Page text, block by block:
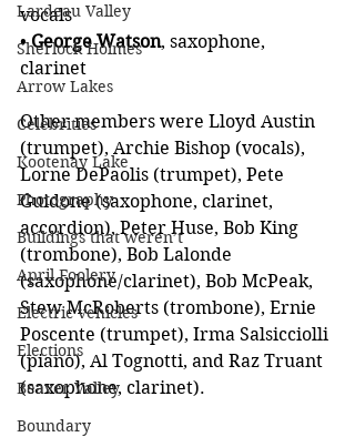
Lardeau Valley
Sherlock Holmes
Arrow Lakes
Celebrities
Kootenay Lake
Photography
Buildings that weren’t
April Foolery
Electric vehicles
Elections
Beaver Valley
Boundary
vocals
• George Watson, saxophone,
clarinet
Other members were Lloyd Austin
(trumpet), Archie Bishop (vocals),
Lorne DePaolis (trumpet), Pete
Guidone (saxophone, clarinet,
accordion), Peter Huse, Bob King
(trombone), Bob Lalonde
(saxophone/clarinet), Bob McPeak,
Stew McRoberts (trombone), Ernie
Poscente (trumpet), Irma Salsicciolli
(piano), Al Tognotti, and Raz Truant
(saxophone, clarinet).